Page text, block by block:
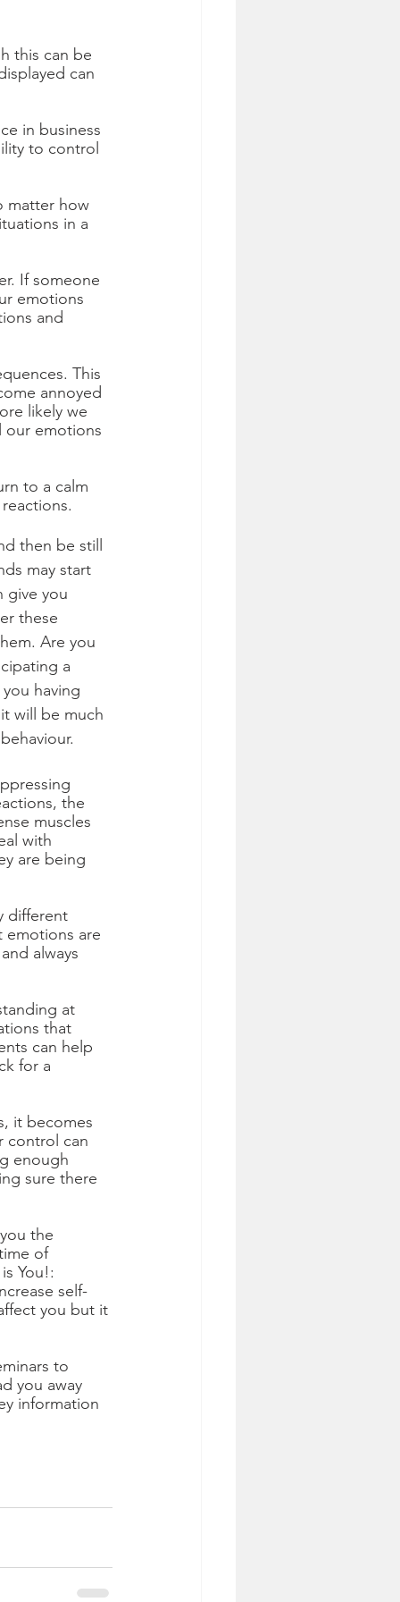
this can be
can
in business
to control
matter how
in a
If someone
emotions
and
This
annoyed
likely we
our emotions
to a calm
then be still
may start
give you
these
Are you
a
having
will be much
the
muscles
with
are being
different
emotions are
always
at
that
can help
for a
it becomes
control can
enough
sure there
the
of
You!:
self-
you but it
to
you away
information